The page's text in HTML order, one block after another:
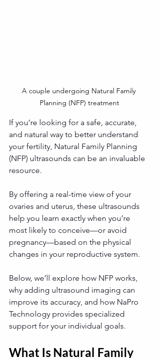
A couple undergoing Natural Family
Planning (NFP) treatment
If you’re looking for a safe, accurate,
and natural way to better understand
your fertility, Natural Family Planning
(NFP) ultrasounds can be an invaluable
resource.
By offering a real-time view of your
ovaries and uterus, these ultrasounds
help you learn exactly when you’re
most likely to conceive—or avoid
pregnancy—based on the physical
changes in your reproductive system.
Below, we’ll explore how NFP works,
why adding ultrasound imaging can
improve its accuracy, and how NaPro
Technology provides specialized
support for your individual goals.
What Is Natural Family